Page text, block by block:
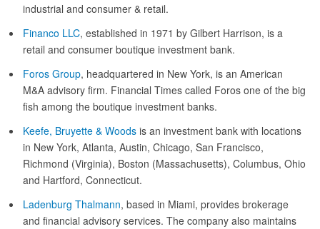
industrial and consumer & retail.
Financo LLC, established in 1971 by Gilbert Harrison, is a
retail and consumer boutique investment bank.
Foros Group, headquartered in New York, is an American
M&A advisory firm. Financial Times called Foros one of the big
fish among the boutique investment banks.
Keefe, Bruyette & Woods is an investment bank with locations
in New York, Atlanta, Austin, Chicago, San Francisco,
Richmond (Virginia), Boston (Massachusetts), Columbus, Ohio
and Hartford, Connecticut.
Ladenburg Thalmann, based in Miami, provides brokerage
and financial advisory services. The company also maintains